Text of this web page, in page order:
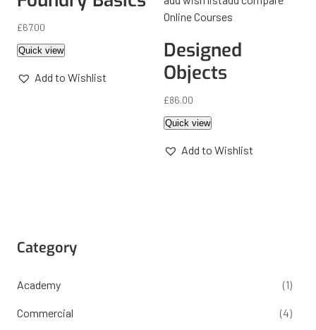
£67.00
Quick view
Add to Wishlist
Online Courses
Designed
Objects
£86.00
Quick view
Add to Wishlist
Category
Academy (1)
Commercial (4)